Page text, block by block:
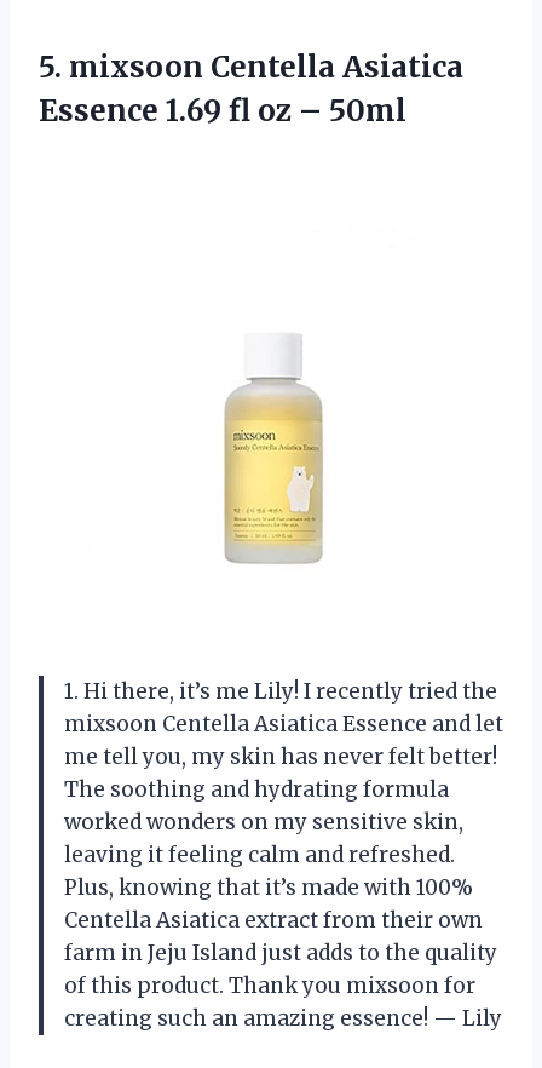
5. mixsoon Centella Asiatica
Essence 1.69 fl oz – 50ml
1. Hi there, it’s me Lily! I recently tried the
mixsoon Centella Asiatica Essence and let
me tell you, my skin has never felt better!
The soothing and hydrating formula
worked wonders on my sensitive skin,
leaving it feeling calm and refreshed.
Plus, knowing that it’s made with 100%
Centella Asiatica extract from their own
farm in Jeju Island just adds to the quality
of this product. Thank you mixsoon for
creating such an amazing essence! — Lily